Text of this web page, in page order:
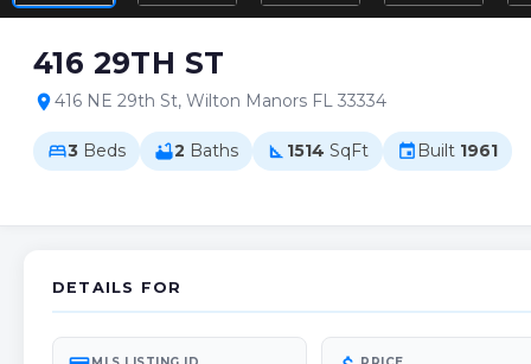
416 29TH ST
location_on416 NE 29th St, Wilton Manors FL 33334
bed3 Beds bathtub2 Baths square_foot 1514 SqFt event Built 1961
DETAILS FOR